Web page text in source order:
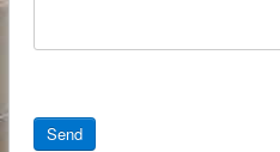
Send